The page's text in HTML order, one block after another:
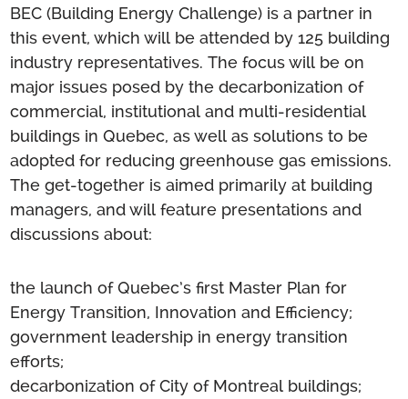
BEC (Building Energy Challenge) is a partner in
this event, which will be attended by 125 building
industry representatives. The focus will be on
major issues posed by the decarbonization of
commercial, institutional and multi-residential
buildings in Quebec, as well as solutions to be
adopted for reducing greenhouse gas emissions.
The get-together is aimed primarily at building
managers, and will feature presentations and
discussions about:
the launch of Quebec’s first Master Plan for
Energy Transition, Innovation and Efficiency;
government leadership in energy transition
efforts;
decarbonization of City of Montreal buildings;